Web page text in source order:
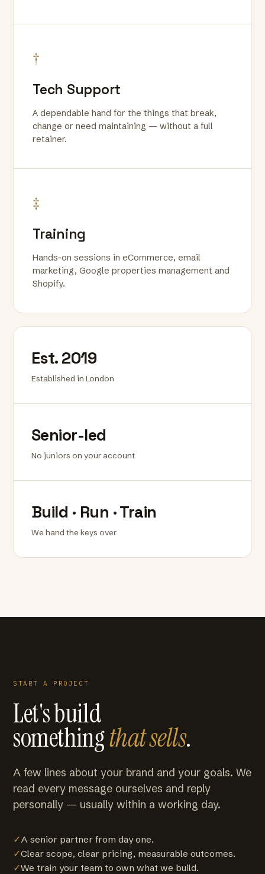
†
Tech Support
A dependable hand for the things that break,
change or need maintaining — without a full
retainer.
‡
Training
Hands-on sessions in eCommerce, email
marketing, Google properties management and
Shopify.
Est. 2019
Established in London
Senior-led
No juniors on your account
Build · Run · Train
We hand the keys over
START A PROJECT
Let's build
somethingthat sells.
A few lines about your brand and your goals. We
read every message ourselves and reply
personally — usually within a working day.
✓A senior partner from day one.
✓Clear scope, clear pricing, measurable outcomes.
✓We train your team to own what we build.